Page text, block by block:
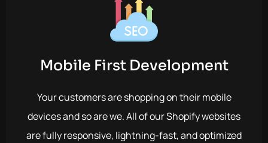
Mobile First Development
Your customers are shopping on their mobile
devices and so are we.All of our Shopify websites
are fully responsive, lightning-fast, and optimized